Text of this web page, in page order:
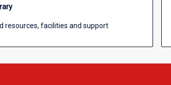
resources, facilities and support